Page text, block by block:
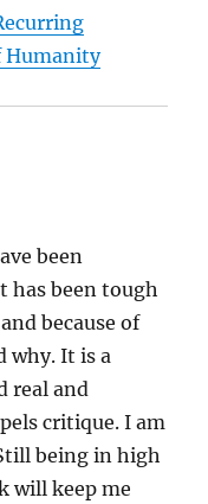
Humanity
been
has been tough
because of
why. It is a
real and
critique. I am
being in high
will keep me